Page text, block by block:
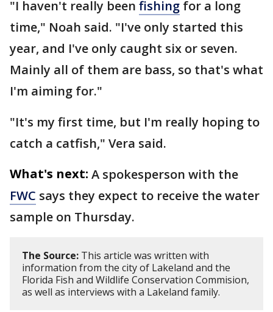
"I haven't really been fishing for a long
time," Noah said. "I've only started this
year, and I've only caught six or seven.
Mainly all of them are bass, so that's what
I'm aiming for."
"It's my first time, but I'm really hoping to
catch a catfish," Vera said.
What's next: A spokesperson with the
FWC says they expect to receive the water
sample on Thursday.
The Source: This article was written with
information from the city of Lakeland and the
Florida Fish and Wildlife Conservation Commision,
as well as interviews with a Lakeland family.